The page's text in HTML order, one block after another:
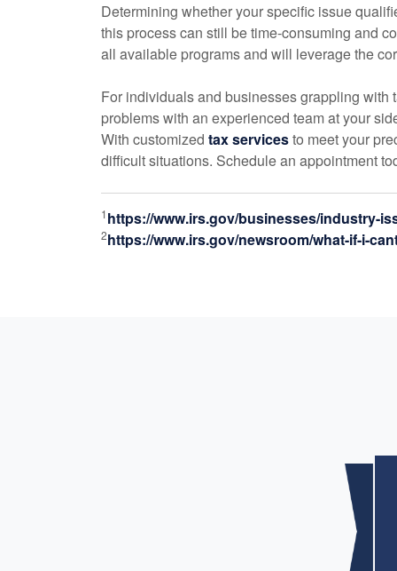
Determining whether your specific issue
this process can still be time-consuming and
all available programs and will leverage the
For individuals and businesses grappling
problems with an experienced team at your
With customized tax servicesto meet your
difficult situations. Schedule an appointment
1https://www.irs.gov/businesses/industry-
2https://www.irs.gov/newsroom/what-if-i-